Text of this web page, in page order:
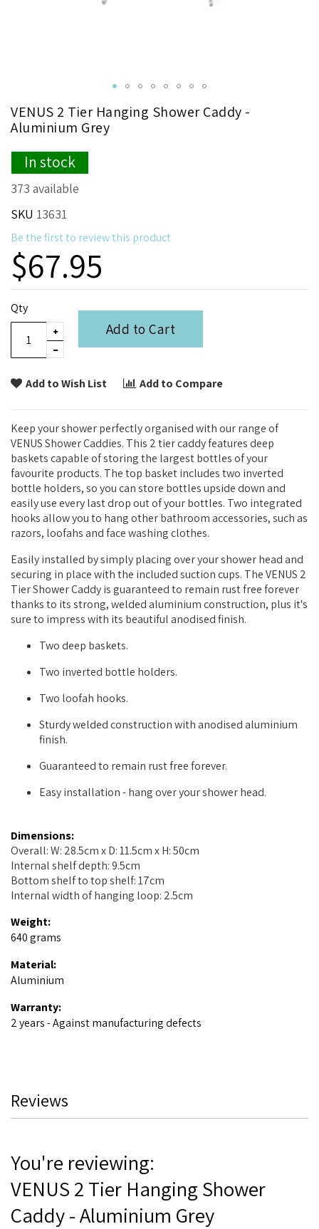
to
the
beginning
the
images
gallery
VENUS 2 Tier Hanging Shower Caddy -
Aluminium Grey
In stock
373 available
SKU 13631
Be the first to review this product
$67.95
Qty
Add to Cart
Add to Wish List Add to Compare
Keep your shower perfectly organised with our range of
VENUS Shower Caddies. This 2 tier caddy features deep
baskets capable of storing the largest bottles of your
favourite products. The top basket includes two inverted
bottle holders, so you can store bottles upside down and
easily use every last drop out of your bottles. Two integrated
hooks allow you to hang other bathroom accessories, such as
razors, loofahs and face washing clothes.
Easily installed by simply placing over your shower head and
securing in place with the included suction cups. The VENUS 2
Tier Shower Caddy is guaranteed to remain rust free forever
thanks to its strong, welded aluminium construction, plus it's
sure to impress with its beautiful anodised finish.
Two deep baskets.
Two inverted bottle holders.
Two loofah hooks.
Sturdy welded construction with anodised aluminium
finish.
Guaranteed to remain rust free forever.
Easy installation - hang over your shower head.
Dimensions:
Overall: W: 28.5cm x D: 11.5cm x H: 50cm
Internal shelf depth: 9.5cm
Bottom shelf to top shelf: 17cm
Internal width of hanging loop: 2.5cm
Weight:
640 grams
Material:
Aluminium
Warranty:
2 years - Against manufacturing defects
Reviews
You're reviewing:
VENUS 2 Tier Hanging Shower
Caddy - Aluminium Grey